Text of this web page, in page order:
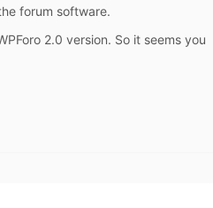
forum software.
2.0 version. So it seems you